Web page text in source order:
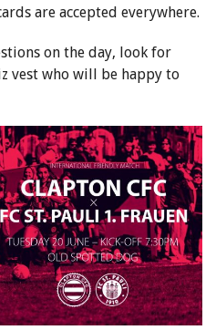
are accepted everywhere.
on the day, look for
vest who will be happy to